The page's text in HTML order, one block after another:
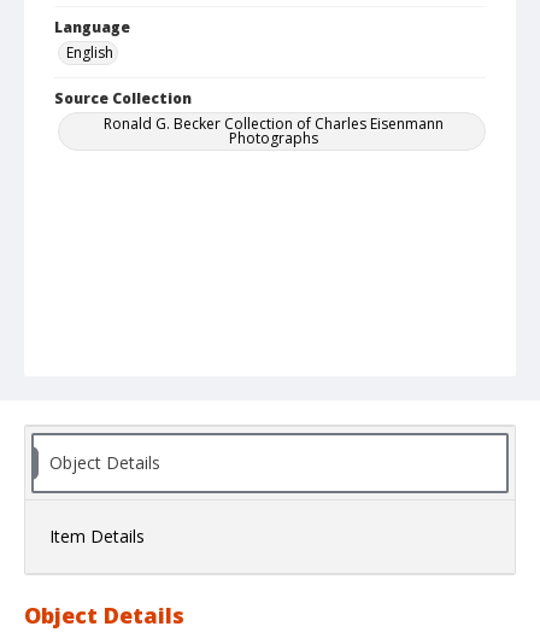
Language
English
Source Collection
Ronald G. Becker Collection of Charles Eisenmann
Photographs
Object Details
Item Details
Object Details